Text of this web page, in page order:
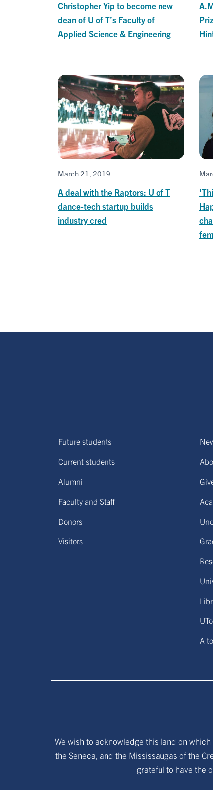
Christopher Yip to become new
dean of U of T’s Faculty of
Applied Science & Engineering
March 21, 2019
A deal with the Raptors: U of T
dance-tech startup builds
industry cred
Future students
Current students
Alumni
Faculty and Staff
Donors
Visitors
A
We wish to acknowledge this land on
the Seneca, and the Mississaugas of the
grateful to have the